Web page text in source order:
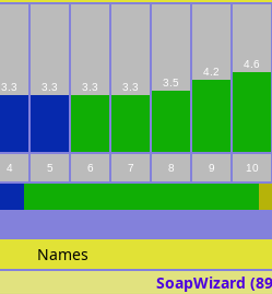
3.3 3.3 3.3 3.3 3.5
4.2
4.6
4 5 6 7 8 9 10
Names
SoapWizard